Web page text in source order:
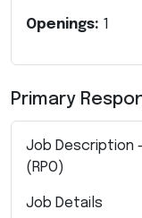
Openings: 1
Primary
Job Description
(RPO)
Job Details